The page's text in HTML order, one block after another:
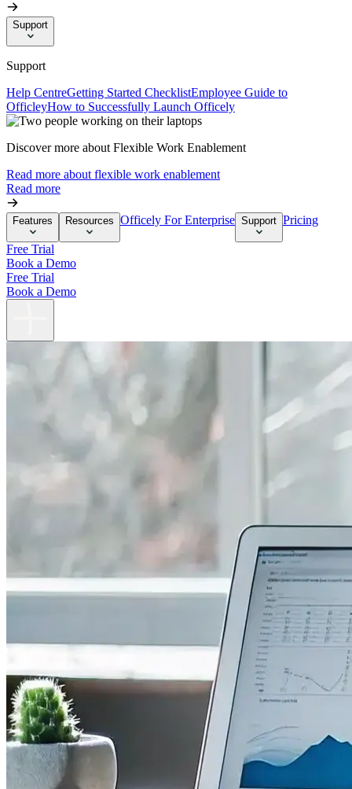
Support
Support
Help CentreGetting Started ChecklistEmployee Guide to
OfficleyHow to Successfully Launch Officely
Discover more about Flexible Work Enablement
Read more about flexible work enablement
Read more
Features Resources Officely For Enterprise Support Pricing
Free Trial
Book a Demo
Free Trial
Book a Demo